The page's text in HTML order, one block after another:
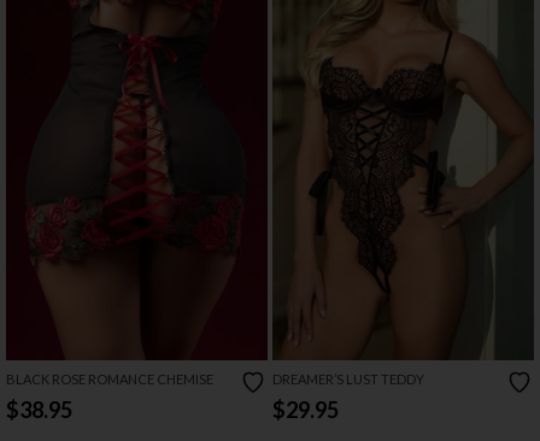
BLACK ROSE ROMANCE CHEMISE
$38.95
DREAMER’S LUST TEDDY
$29.95